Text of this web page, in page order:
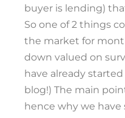
buyer is lending)
So one of 2 things
the market for
down valued on
have already
blog!) The main
hence why we have